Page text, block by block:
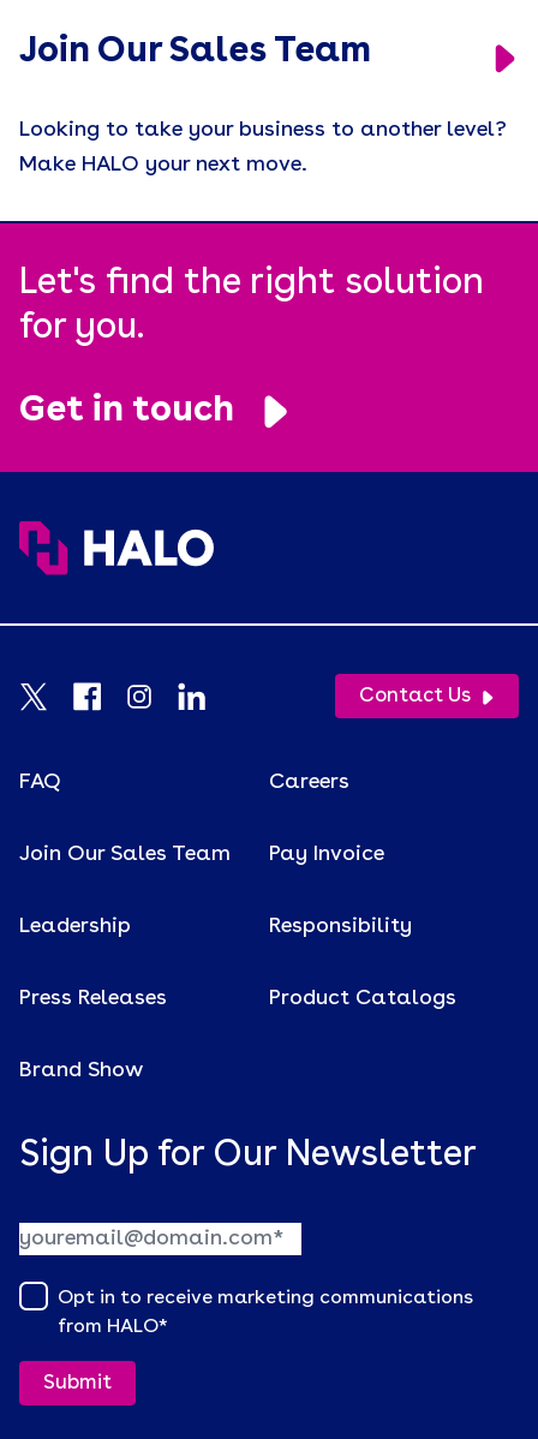
Join Our Sales Team
Looking to take your business to another level?
Make HALO your next move.
Let's find the right solution
for you.
Get in touch
Contact Us
FAQ Careers
Join Our Sales Team Pay Invoice
Leadership Responsibility
Press Releases Product Catalogs
Brand Show
Sign Up for Our Newsletter
Opt in to receive marketing communications
from HALO*